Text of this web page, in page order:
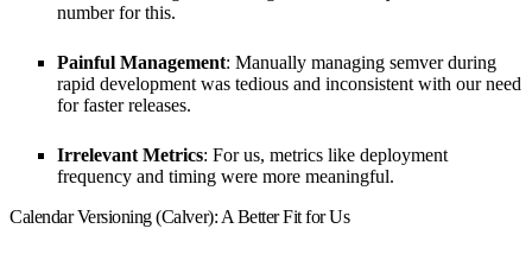
number for this.
Painful Management: Manually managing semver during
rapid development was tedious and inconsistent with our need
for faster releases.
Irrelevant Metrics: For us, metrics like deployment
frequency and timing were more meaningful.
Calendar Versioning (Calver): A Better Fit for Us